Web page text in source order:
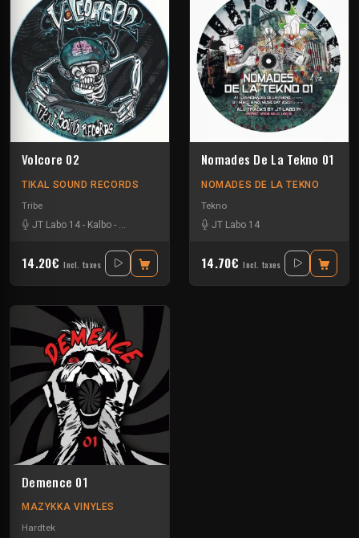
Volcore 02
TIKAL SOUND RECORDS
Tribe
JT Labo 14 - Kalbo - Kick'Art Volcomx23
14.20€ Incl. taxes
Nomades De La Tekno 01
NOMADES DE LA TEKNO
Tekno
JT Labo 14
14.70€ Incl. taxes
Demence 01
MAZYKKA VINYLES
Hardtek